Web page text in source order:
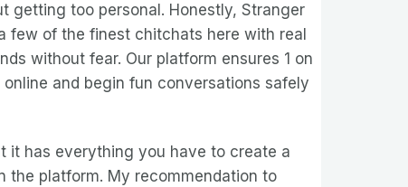
getting too personal. Honestly, Stranger
few of the finest chitchats here with real
without fear. Our platform ensures 1 on
and begin fun conversations safely
it has everything you have to create a
the platform. My recommendation to